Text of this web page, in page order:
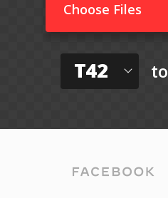
Choose Files
T42 to